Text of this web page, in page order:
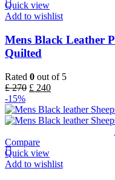
Quick view
Add to wishlist
Mens Black Leather
Quilted
Rated 0 out of 5
£270 £ 240
-15%
Compare
Quick view
Add to wishlist